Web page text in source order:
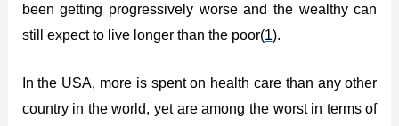
been getting progressively worse and the wealthy can
still expect to live longer than the poor(1).
In the USA, more is spent on health care than any other
country in the world, yet are among the worst in terms of